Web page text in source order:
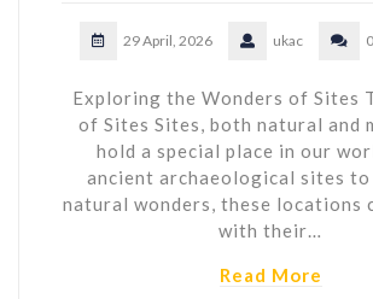
29 April, 2026 ukac
Exploring the Wonders of Sites
of Sites Sites, both natural and
hold a special place in our
ancient archaeological sites
natural wonders, these locations
with their…
Read More